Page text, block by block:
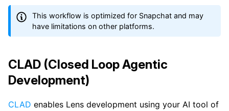
This workflow is optimized for Snapchat and may
have limitations on other platforms.
CLAD (Closed Loop Agentic
Development)
CLAD enables Lens development using your AI tool of